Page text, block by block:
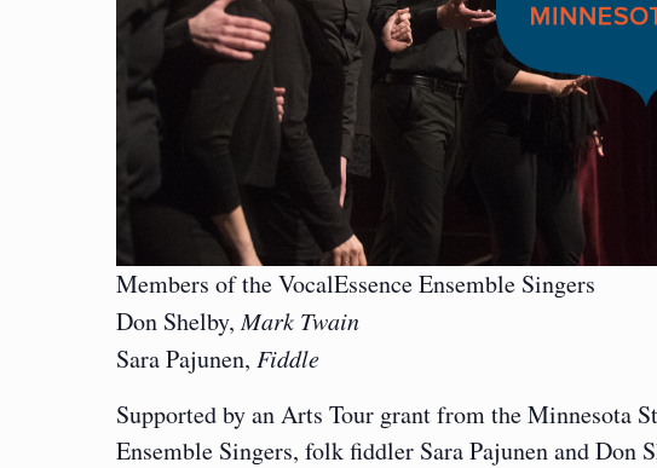
Members of the VocalEssence Ensemble Singers
Don Shelby,Mark Twain
Sara Pajunen, Fiddle
Supported by an Arts Tour grant from the Minnesota
Ensemble Singers, folk fiddler Sara Pajunen and Don